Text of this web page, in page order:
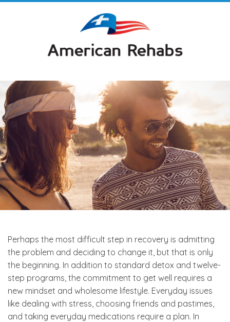
Perhaps the most difficult step in recovery is admitting
the problem and deciding to change it, but that is only
the beginning. In addition to standard detox and twelve-
step programs, the commitment to get well requires a
new mindset and wholesome lifestyle. Everyday issues
like dealing with stress, choosing friends and pastimes,
and taking everyday medications require a plan. In